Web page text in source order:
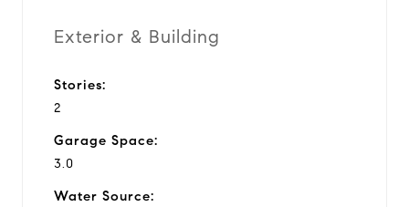
Exterior & Building
Stories:
2
Garage Space:
3.0
Water Source: